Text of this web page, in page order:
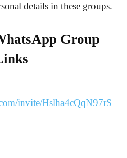
details in these groups.
Group
invite/Hslha4cQqN97rS